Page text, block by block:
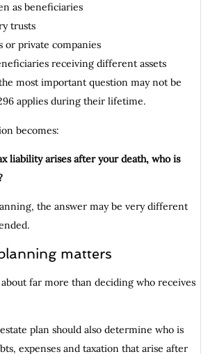
as beneficiaries
trusts
or private companies
receiving different assets
most important question may not be
applies during their lifetime.
becomes:
liability arises after your death, who is
the answer may be very different
matters
far more than deciding who receives
plan should also determine who is
expenses and taxation that arise after